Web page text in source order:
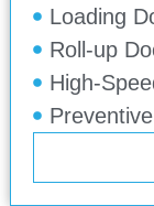
Loading
Roll-up
High-